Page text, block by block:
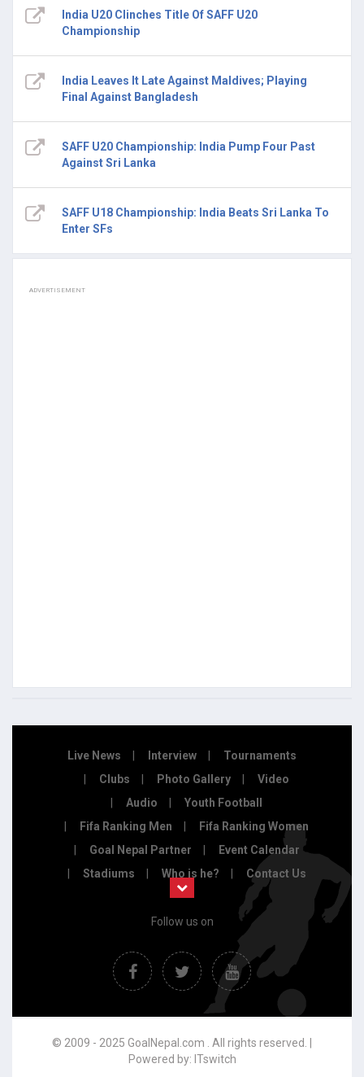
India U20 Clinches Title Of SAFF U20
Championship
India Leaves It Late Against Maldives; Playing
Final Against Bangladesh
SAFF U20 Championship: India Pump Four Past
Against Sri Lanka
SAFF U18 Championship: India Beats Sri Lanka To
Enter SFs
ADVERTISEMENT
Live News Interview
Tournaments
Clubs
Photo Gallery
Video
Audio
Youth Football
Fifa Ranking Men
Fifa Ranking Women
Goal Nepal Partner
Event Calendar
Stadiums
Who is he? Contact Us
Follow us on
© 2009 - 2025 GoalNepal.com . All rights reserved. |
Powered by: ITswitch